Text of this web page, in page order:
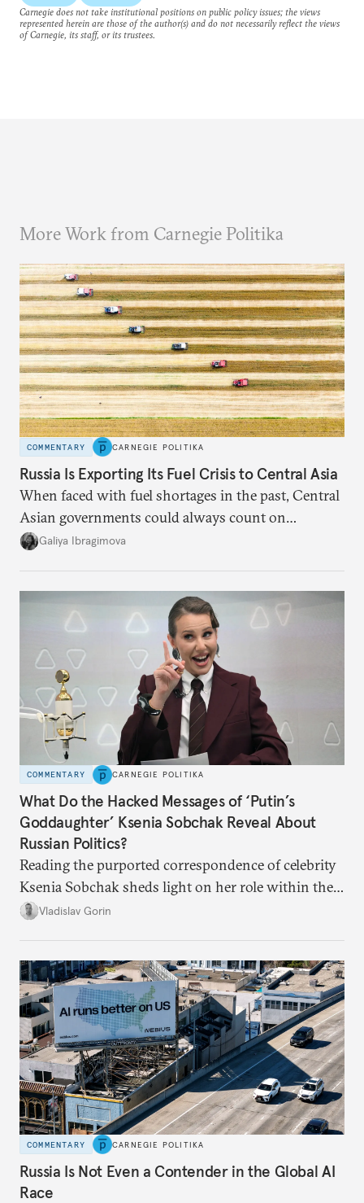
Carnegie does not take institutional positions on public policy issues; the views
represented herein are those of the author(s) and do not necessarily reflect the views
of Carnegie, its staff, or its trustees.
More Work from Carnegie Politika
COMMENTARY CARNEGIE POLITIKA
Russia Is Exporting Its Fuel Crisis to Central Asia
When faced with fuel shortages in the past, Central
Asian governments could always count on
additional supplies from Moscow. That safety net
Galiya Ibragimova
COMMENTARY CARNEGIE POLITIKA
What Do the Hacked Messages of ‘Putin’s
Goddaughter’ Ksenia Sobchak Reveal About
Russian Politics?
Reading the purported correspondence of celebrity
Ksenia Sobchak sheds light on her role within the
system, and how journalism and politics function
Vladislav Gorin
COMMENTARY CARNEGIE POLITIKA
Russia Is Not Even a Contender in the Global AI
Race